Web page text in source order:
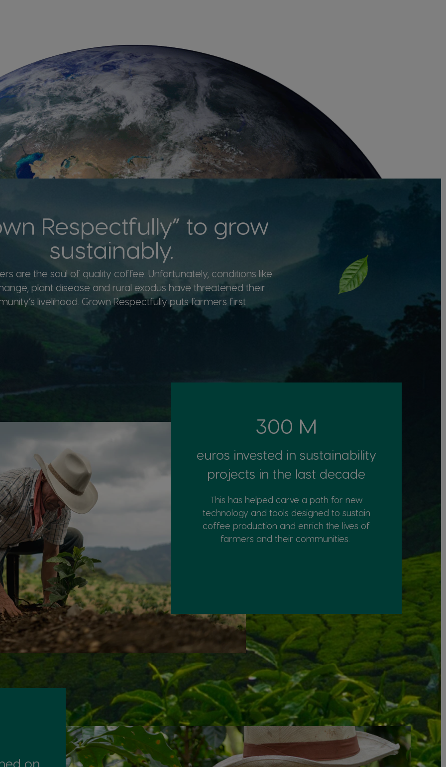
Respectfully” to grow
sustainably.
are the soul of quality coffee. Unfortunately, conditions like
plant disease and rural exodus have threatened their
livelihood. Grown Respectfully puts farmers first
300 M
euros invested in sustainability
projects in the last decade
This has helped carve a path for new
technology and tools designed to sustain
coffee production and enrich the lives of
farmers and their communities. ​
on